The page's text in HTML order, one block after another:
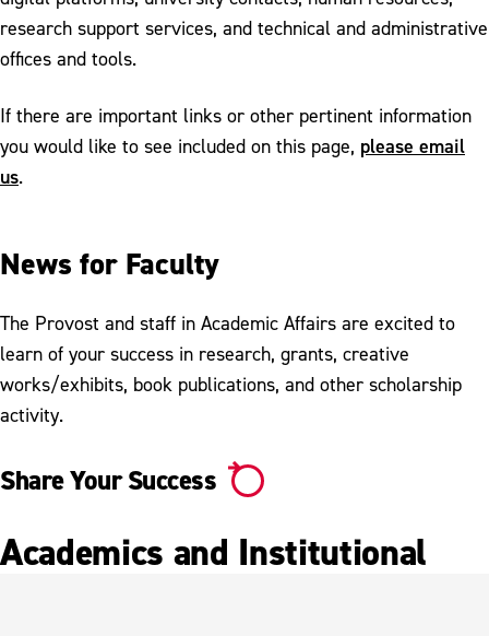
research support services, and technical and administrative
offices and tools.
If there are important links or other pertinent information
you would like to see included on this page, please email
us.
News for Faculty
The Provost and staff in Academic Affairs are excited to
learn of your success in research, grants, creative
works/exhibits, book publications, and other scholarship
activity.
Share Your Success
Academics and Institutional